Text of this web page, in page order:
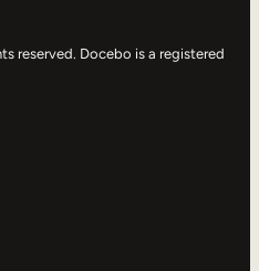
reserved. Docebo is a registered